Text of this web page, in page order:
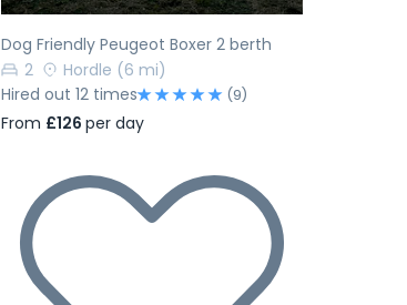
Dog Friendly Peugeot Boxer 2 berth
2
Hordle (6 mi)
Hired out 12 times
(9)
From £126per day